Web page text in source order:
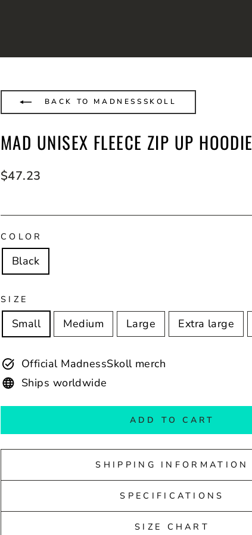
BACK TO MADNESSSKOLL
MAD UNISEX FLEECE ZIP UP HOODIE
Regular
$47.23
COLOR
Black
SIZE
Small Medium Large Extra large
Official MadnessSkoll merch
Ships worldwide
ADD TO CART
SHIPPING INFORMATION
SPECIFICATIONS
SIZE CHART